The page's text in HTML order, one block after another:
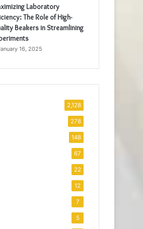
Laboratory
The Role of High-
Beakers in Streamlining
16, 2025
2,128
278
148
67
22
12
7
5